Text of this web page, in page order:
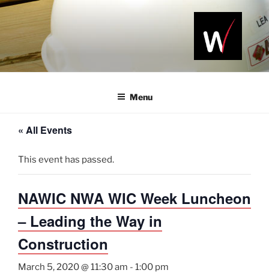
Skip
content
NAWIC
Serving the
Menu
« All Events
This event has passed.
NAWIC NWA WIC Week Luncheon
– Leading the Way in
Construction
March 5, 2020 @ 11:30 am - 1:00 pm